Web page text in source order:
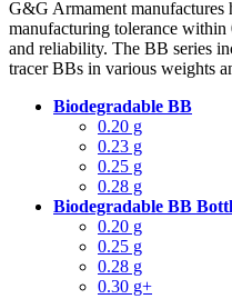
G&G Armament
manufacturing tolerance
and reliability. The BB series
tracer BBs in various weights
Biodegradable BB
0.20 g
0.23 g
0.25 g
0.28 g
Biodegradable BB
0.20 g
0.25 g
0.28 g
0.30 g+